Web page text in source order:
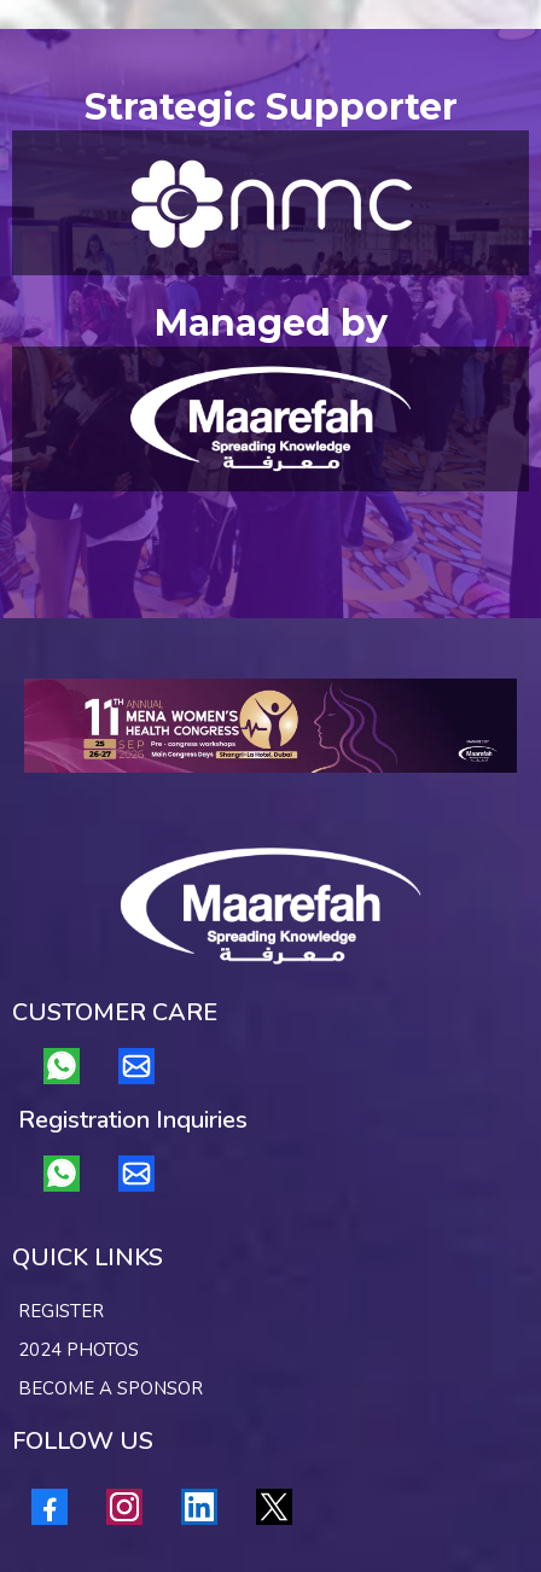
Strategic Supporter
Managed by
CUSTOMER CARE
Registration Inquiries
QUICK LINKS
REGISTER
2024 PHOTOS
BECOME A SPONSOR
FOLLOW US